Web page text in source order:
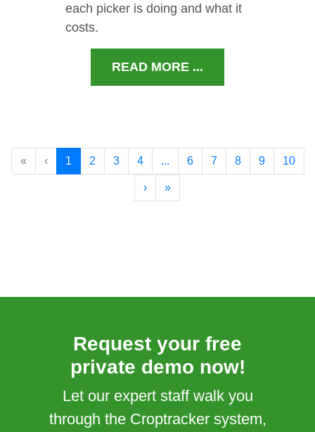
each picker is doing and what it
costs.
READ MORE ...
« ‹ 1 2 3 4 ... 6 7 8 9 10
› »
Request your free
private demo now!
Let our expert staff walk you
through the Croptracker system,